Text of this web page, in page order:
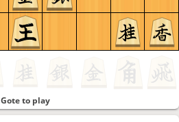
Gote to play